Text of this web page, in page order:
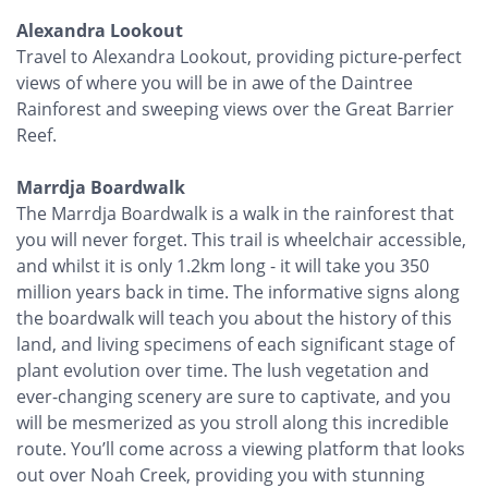
Alexandra Lookout
Travel to Alexandra Lookout, providing picture-perfect
views of where you will be in awe of the Daintree
Rainforest and sweeping views over the Great Barrier
Reef.
Marrdja Boardwalk
The Marrdja Boardwalk is a walk in the rainforest that
you will never forget. This trail is wheelchair accessible,
and whilst it is only 1.2km long - it will take you 350
million years back in time. The informative signs along
the boardwalk will teach you about the history of this
land, and living specimens of each significant stage of
plant evolution over time. The lush vegetation and
ever-changing scenery are sure to captivate, and you
will be mesmerized as you stroll along this incredible
route. You’ll come across a viewing platform that looks
out over Noah Creek, providing you with stunning